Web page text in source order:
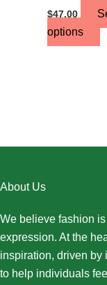
$47.00
options
About Us
We believe fashion
expression. At the
inspiration, driven by
to help individuals